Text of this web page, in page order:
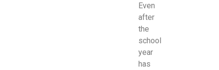
Even
after
the
school
year
has